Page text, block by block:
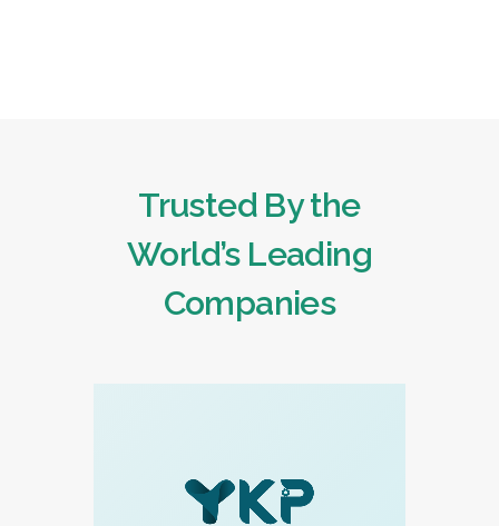
Trusted By the
World’s Leading
Companies